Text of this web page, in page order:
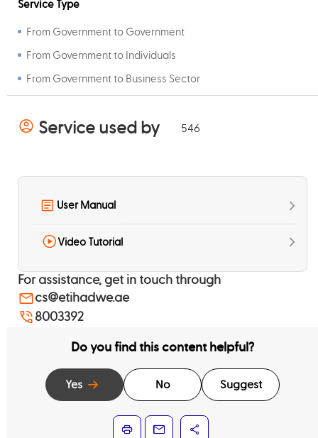
Service Type
From Government to Government
From Government to Individuals
From Government to Business Sector
Service used by 546
User Manual
Video Tutorial
For assistance, get in touch through
cs@etihadwe.ae
8003392
Do you find this content helpful?
Yes No Suggest